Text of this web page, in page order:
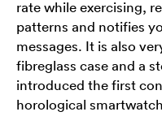
rate while exercising,
patterns and notifies
messages. It is also
fibreglass case and a
introduced the first
horological